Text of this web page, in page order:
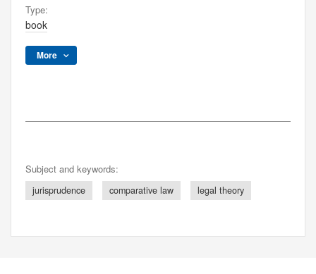
Type:
book
More
Subject and keywords:
jurisprudence comparative law legal theory